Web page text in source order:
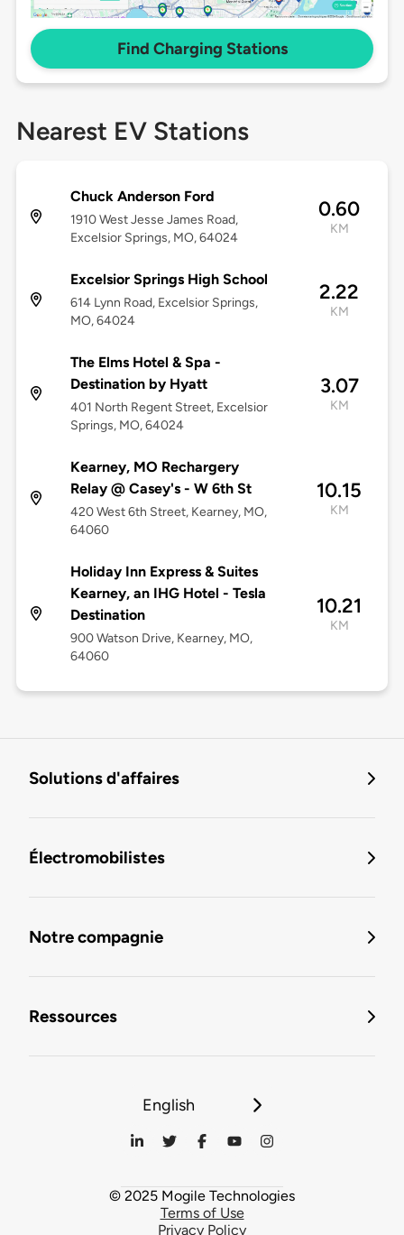
Find Charging Stations
Nearest EV Stations
Chuck Anderson Ford
1910 West Jesse James Road,
Excelsior Springs, MO, 64024
0.60
KM
Excelsior Springs High School
614 Lynn Road, Excelsior Springs,
MO, 64024
2.22
KM
The Elms Hotel & Spa -
Destination by Hyatt
401 North Regent Street, Excelsior
Springs, MO, 64024
3.07
KM
Kearney, MO Rechargery
Relay @ Casey's - W 6th St
420 West 6th Street, Kearney, MO,
64060
10.15
KM
Holiday Inn Express & Suites
Kearney, an IHG Hotel - Tesla
Destination
900 Watson Drive, Kearney, MO,
64060
10.21
KM
Solutions d'affaires
Électromobilistes
Notre compagnie
Ressources
English
© 2025 Mogile Technologies
Terms of Use
Privacy Policy